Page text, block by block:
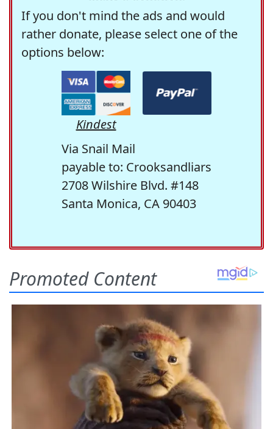
If you don't mind the ads and would
rather donate, please select one of the
options below:
Kindest
Via Snail Mail
payable to: Crooksandliars
2708 Wilshire Blvd. #148
Santa Monica, CA 90403